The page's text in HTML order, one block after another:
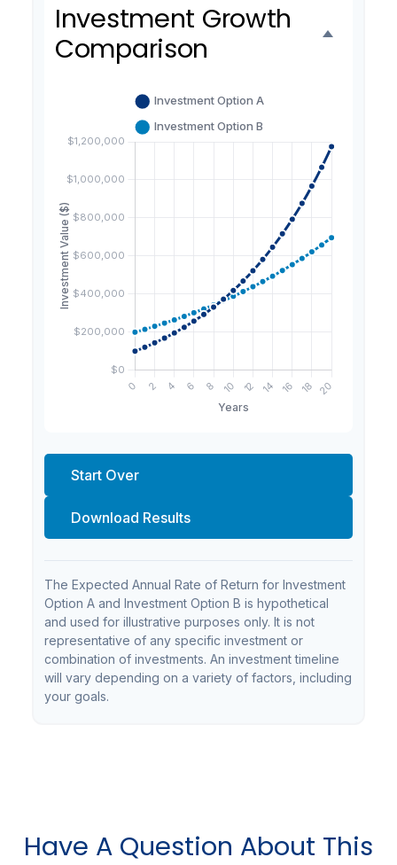
Investment Growth
Comparison
Start Over
Download Results
The Expected Annual Rate of Return for Investment
Option A and Investment Option B is hypothetical
and used for illustrative purposes only. It is not
representative of any specific investment or
combination of investments. An investment timeline
will vary depending on a variety of factors, including
your goals.
Have A Question About This